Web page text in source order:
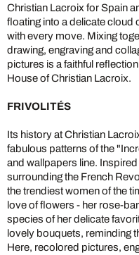
Christian Lacroix for Spain
floating into a delicate cloud
with every move. Mixing
drawing, engraving and
pictures is a faithful
House of Christian Lacroix.
FRIVOLITÉS
Its history at Christian
fabulous patterns of the
and wallpapers line.
surrounding the French
the trendiest women of the
love of flowers - her rose-
species of her delicate
lovely bouquets, reminding
Here, recolored pictures,